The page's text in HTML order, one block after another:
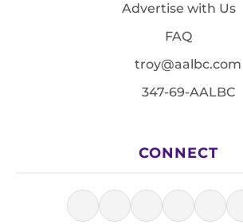
Advertise with Us
FAQ
troy@aalbc.com
347-69-AALBC
CONNECT